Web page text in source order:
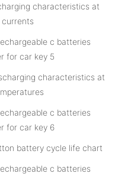
characteristics at
currents
characteristics at
battery cycle life chart